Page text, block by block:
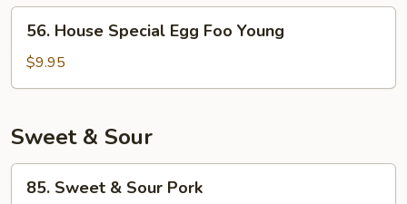
Young
House
Special
Egg
Young
56. House Special Egg Foo Young
$9.95
Sweet & Sour
Sweet
85. Sweet & Sour Pork